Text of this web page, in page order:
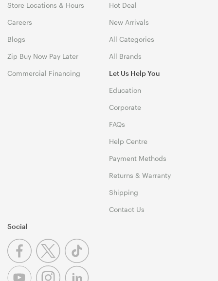
Store Locations & Hours
Careers
Blogs
Zip Buy Now Pay Later
Commercial Financing
Hot Deal
New Arrivals
All Categories
All Brands
Let Us Help You
Education
Corporate
FAQs
Help Centre
Payment Methods
Returns & Warranty
Shipping
Contact Us
Social